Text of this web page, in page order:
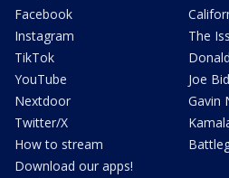
Facebook
Instagram
TikTok
YouTube
Nextdoor
Twitter/X
How to stream
Download our apps!
The
Joe
Gavin